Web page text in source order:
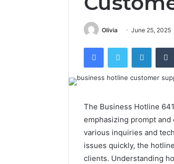
Olivia June 25, 2025
FacebookTwitter
The Business Hotline
emphasizing prompt
various inquiries and
issues quickly, the
clients. Understanding